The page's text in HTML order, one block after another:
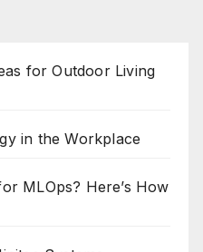
for Outdoor Living
in the Workplace
MLOps? Here’s How